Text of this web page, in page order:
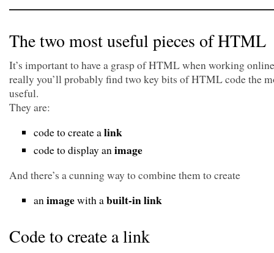
The two most useful pieces of HTML
It’s important to have a grasp of HTML when working
really you’ll probably find two key bits of HTML code the
useful.
They are:
code to create alink
code to display animage
And there’s a cunning way to combine them to create
animagewith abuilt-in link
Code to create a link